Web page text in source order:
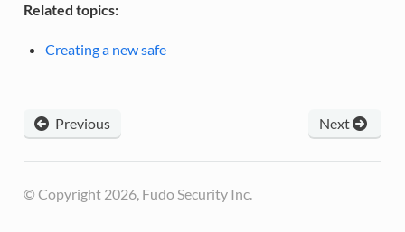
Related topics:
Creating a new safe
Next
Previous
© Copyright 2026, Fudo Security Inc.